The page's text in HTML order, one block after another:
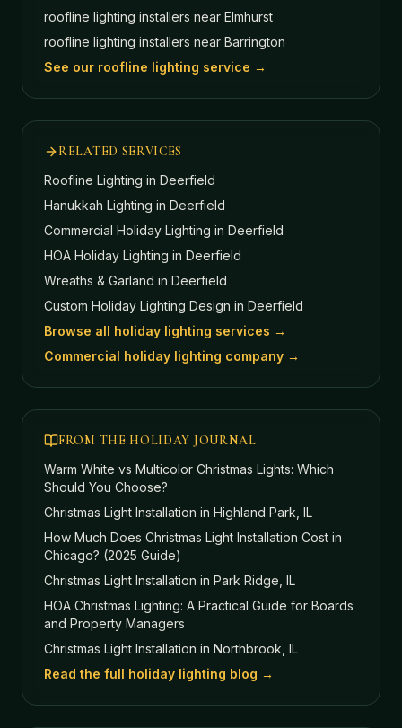
roofline lighting installers near Elmhurst
roofline lighting installers near Barrington
See our roofline lighting service →
RELATED SERVICES
Roofline Lighting in Deerfield
Hanukkah Lighting in Deerfield
Commercial Holiday Lighting in Deerfield
HOA Holiday Lighting in Deerfield
Wreaths & Garland in Deerfield
Custom Holiday Lighting Design in Deerfield
Browse all holiday lighting services →
Commercial holiday lighting company →
FROM THE HOLIDAY JOURNAL
Warm White vs Multicolor Christmas Lights: Which
Should You Choose?
Christmas Light Installation in Highland Park, IL
How Much Does Christmas Light Installation Cost in
Chicago? (2025 Guide)
Christmas Light Installation in Park Ridge, IL
HOA Christmas Lighting: A Practical Guide for Boards
and Property Managers
Christmas Light Installation in Northbrook, IL
Read the full holiday lighting blog →